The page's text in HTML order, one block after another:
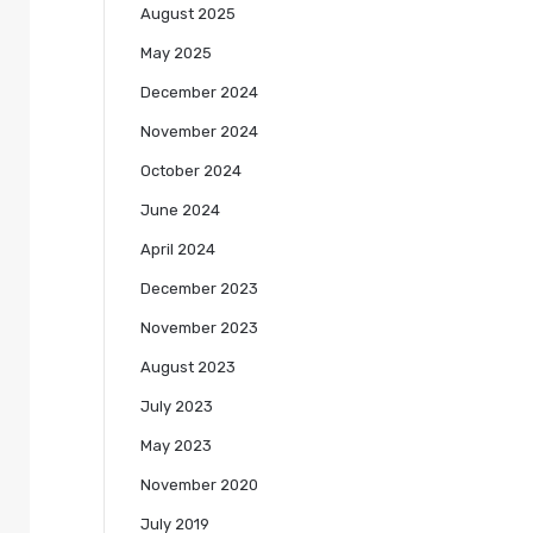
August 2025
May 2025
December 2024
November 2024
October 2024
June 2024
April 2024
December 2023
November 2023
August 2023
July 2023
May 2023
November 2020
July 2019